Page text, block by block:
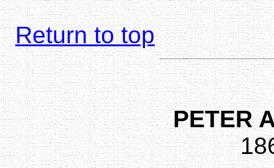
Return to top
PETER